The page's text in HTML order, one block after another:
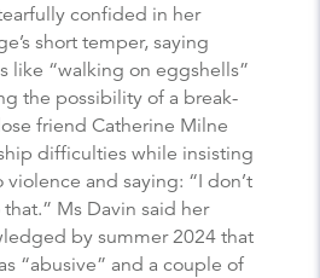
confided in her
short temper, saying
like “walking on eggshells”
the possibility of a break-
friend Catherine Milne
difficulties while insisting
and saying: “I don’t
Ms Davin said her
by summer 2024 that
“abusive” and a couple of